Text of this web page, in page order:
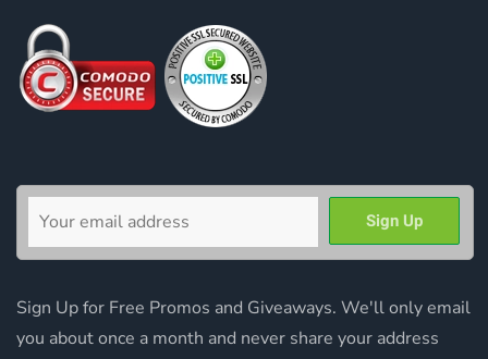
Sign Up for Free Promos and Giveaways. We'll only email
you about once a month and never share your address